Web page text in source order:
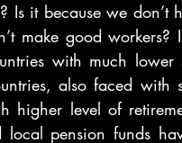
Is it because we
make good
with much
also faced with
level of
pension funds